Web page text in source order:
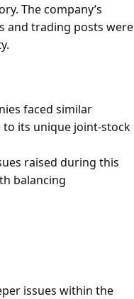
The company’s
and trading posts were
faced similar
to its unique joint-stock
raised during this
balancing
issues within the